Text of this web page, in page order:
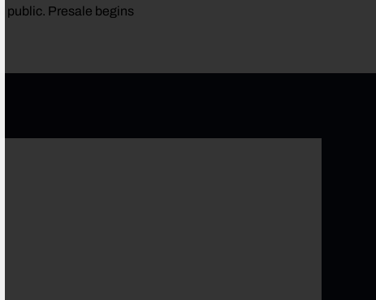
public. Presale begins